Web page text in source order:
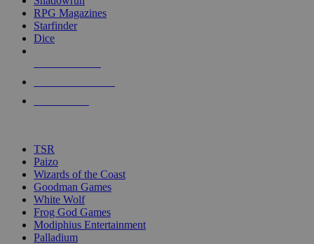
touch
RPG Magazines
Starfinder
Dice
TSR
Paizo
Wizards of the Coast
Goodman Games
White Wolf
Frog God Games
Modiphius Entertainment
Palladium